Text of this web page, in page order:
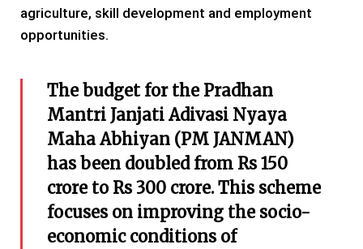
agriculture, skill development and employment
opportunities.
The budget for the Pradhan
Mantri Janjati Adivasi Nyaya
Maha Abhiyan (PM JANMAN)
has been doubled from Rs 150
crore to Rs 300 crore. This scheme
focuses on improving the socio-
economic conditions of